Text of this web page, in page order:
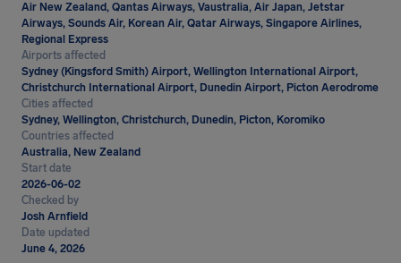
Air New Zealand, Qantas Airways, Vaustralia, Air Japan, Jetstar
Airways, Sounds Air, Korean Air, Qatar Airways, Singapore Airlines,
Regional Express
Airports affected
Sydney (Kingsford Smith) Airport, Wellington International Airport,
Christchurch International Airport, Dunedin Airport, Picton Aerodrome
Cities affected
Sydney, Wellington, Christchurch, Dunedin, Picton, Koromiko
Countries affected
Australia, New Zealand
Start date
2026-06-02
Checked by
Josh Arnfield
Date updated
June 4, 2026